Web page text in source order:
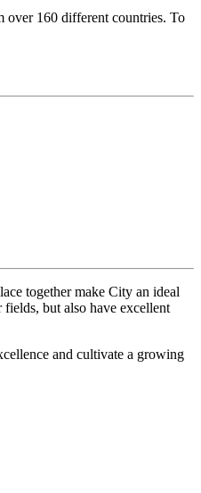
over 160 different countries. To
together make City an ideal
but also have excellent
and cultivate a growing